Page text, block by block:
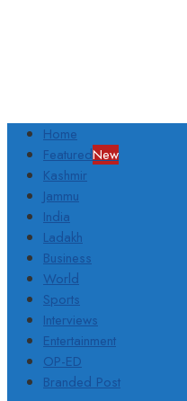
Home
FeaturedNew
Kashmir
Jammu
India
Ladakh
Business
World
Sports
Interviews
Entertainment
OP-ED
Branded Post